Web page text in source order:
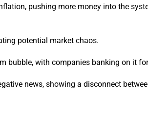
pushing more money into the
potential market chaos.
bubble, with companies banking on it
news, showing a disconnect